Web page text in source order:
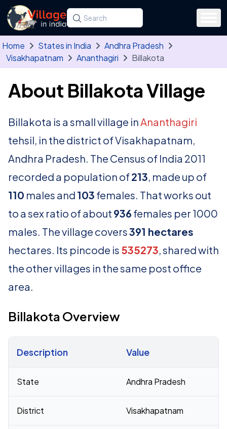
Skip to main content
Search for a state, district, tehsil or village
Type at least three letters. Use the arrow
Home States in India
Andhra Pradesh
Visakhapatnam
Ananthagiri Billakota
About Billakota Village
Billakota is a small village inAnanthagiri
tehsil, in the district of Visakhapatnam,
Andhra Pradesh. The Census of India 2011
recorded a population of213, made up of
110 males and 103 females. That works out
to a sex ratio of about 936 females per 1000
males. The village covers391 hectares
hectares. Its pincode is 535273, shared with
the other villages in the same post office
area.
Billakota Overview
Description Value
State Andhra Pradesh
District Visakhapatnam